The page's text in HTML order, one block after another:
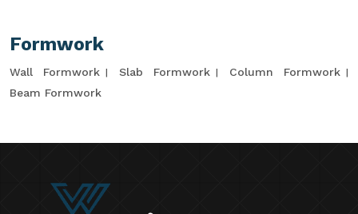
Formwork
Wall Formwork Slab Formwork
Column Formwork
Beam Formwork